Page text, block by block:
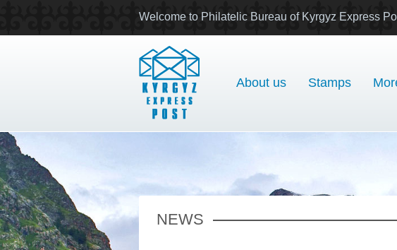
Welcome to Philatelic Bureau of Kyrgyz Express
About us Stamps
NEWS